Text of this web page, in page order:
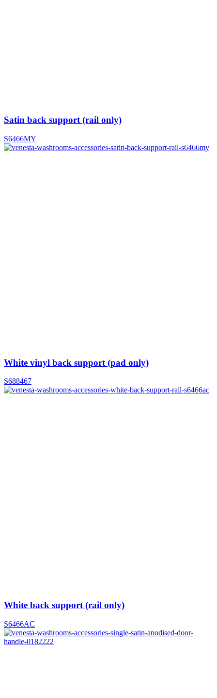
Satin back support (rail only)
S6466MY
White vinyl back support (pad only)
S688467
White back support (rail only)
S6466AC